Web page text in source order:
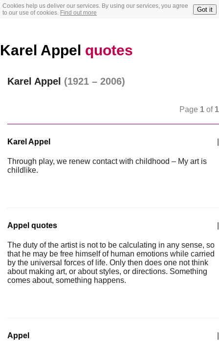
Cookies help us deliver our services. By using our services, you agree
to our use of cookies. Find out more Got it
Karel Appel quotes
Karel Appel (1921 – 2006)
Page 1 of 1
Karel Appel
Through play, we renew contact with childhood – My art is
childlike.
Appel quotes
The duty of the artist is not to be calculating in any sense, so
that he may be free himself of human emotions while carried
by the universal forces of life. Only then does one not think
about making art, or about styles, or directions. Something
comes about, something happens.
Appel